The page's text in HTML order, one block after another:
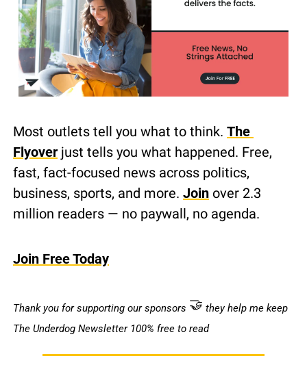
Most outlets tell you what to think. The
Flyover just tells you what happened. Free,
fast, fact-focused news across politics,
business, sports, and more. Join over 2.3
million readers — no paywall, no agenda.
Join Free Today
Thank you for supporting our sponsors 🤝 they help me keep
The Underdog Newsletter 100% free to read